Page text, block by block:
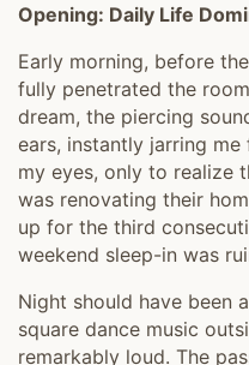
Opening: Daily Life
Early morning, before
fully penetrated the
dream, the piercing
ears, instantly jarring
my eyes, only to realize
was renovating their
up for the third
weekend sleep-in was
Night should have been
square dance music
remarkably loud. The